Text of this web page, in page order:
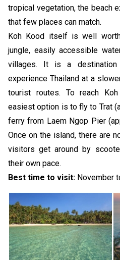
tropical vegetation, the beach
that few places can match.
Koh Kood itself is well
jungle, easily accessible
villages. It is a
experience Thailand at a
tourist routes. To reach
easiest option is to fly to Trat
ferry from Laem Ngop Pier
Once on the island, there are
visitors get around by
their own pace.
Best time to visit: November